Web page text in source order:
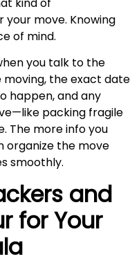
move. Knowing
of mind.
you talk to the
moving, the exact date
happen, and any
packing fragile
The more info you
organize the move
smoothly.
and
for Your